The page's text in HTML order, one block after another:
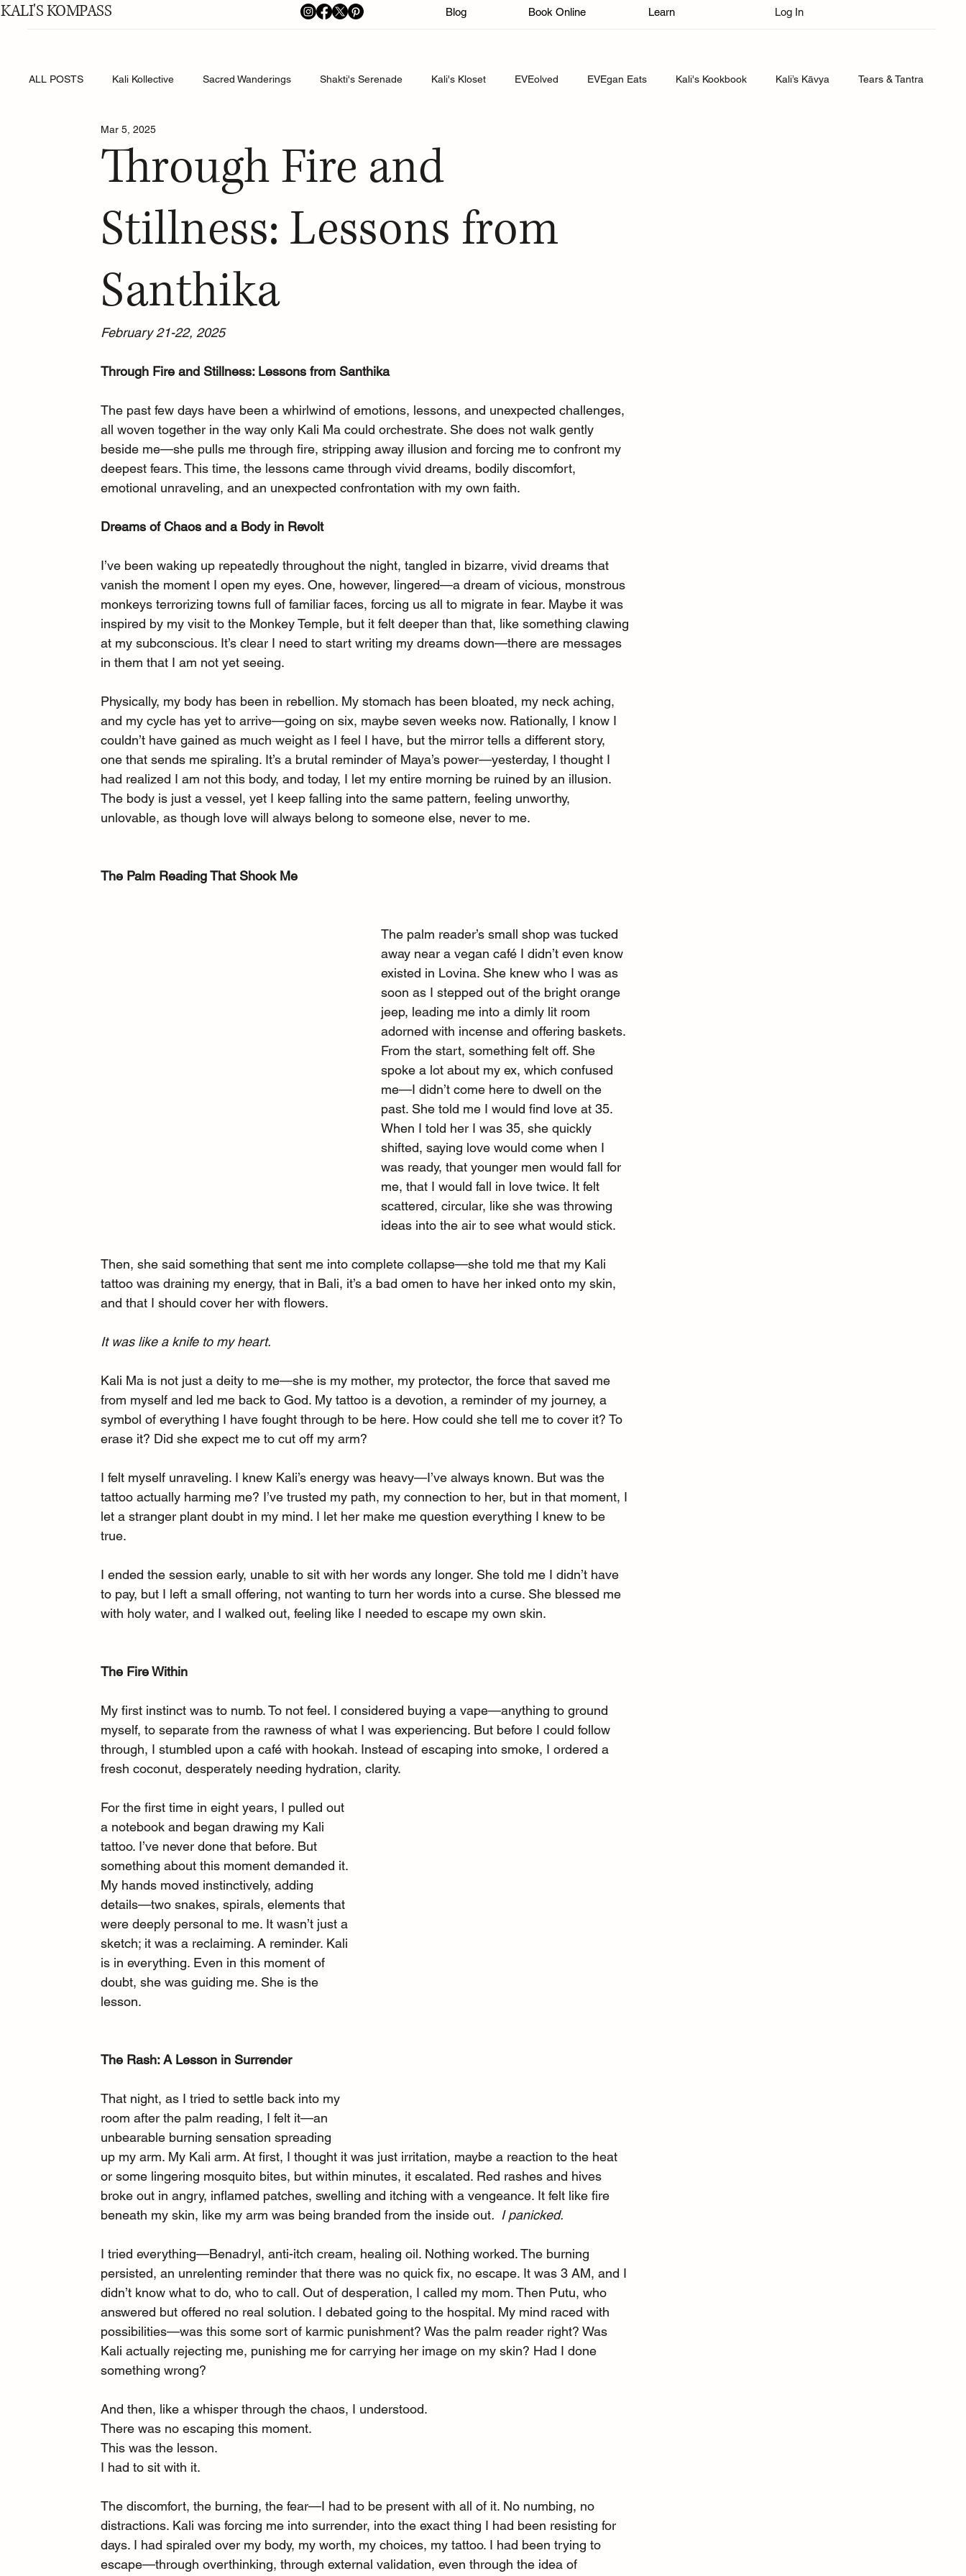
KALI'S KOMPASS Blog Book Online Learn Log In
ALL POSTS Kali Kollective Sacred Wanderings Shakti's Serenade Kali's Kloset EVEolved EVEgan Eats Kali's Kookbook Kali’s Kāvya Tears & Tantra
Shakti's Shadow Work
Through Fire and
Stillness: Lessons from
Santhika
Mar 5, 2025
February 21-22, 2025
Through Fire and Stillness: Lessons from Santhika
The past few days have been a whirlwind of emotions, lessons, and unexpected challenges,
all woven together in the way only Kali Ma could orchestrate. She does not walk gently
beside me—she pulls me through fire, stripping away illusion and forcing me to confront my
deepest fears. This time, the lessons came through vivid dreams, bodily discomfort,
emotional unraveling, and an unexpected confrontation with my own faith.
Dreams of Chaos and a Body in Revolt
I’ve been waking up repeatedly throughout the night, tangled in bizarre, vivid dreams that
vanish the moment I open my eyes. One, however, lingered—a dream of vicious, monstrous
monkeys terrorizing towns full of familiar faces, forcing us all to migrate in fear. Maybe it was
inspired by my visit to the Monkey Temple, but it felt deeper than that, like something clawing
at my subconscious. It’s clear I need to start writing my dreams down—there are messages
in them that I am not yet seeing.
Physically, my body has been in rebellion. My stomach has been bloated, my neck aching,
and my cycle has yet to arrive—going on six, maybe seven weeks now. Rationally, I know I
couldn’t have gained as much weight as I feel I have, but the mirror tells a different story,
one that sends me spiraling. It’s a brutal reminder of Maya’s power—yesterday, I thought I
had realized I am not this body, and today, I let my entire morning be ruined by an illusion.
The body is just a vessel, yet I keep falling into the same pattern, feeling unworthy,
unlovable, as though love will always belong to someone else, never to me.
The Palm Reading That Shook Me
The palm reader’s small shop was tucked
away near a vegan café I didn’t even know
existed in Lovina. She knew who I was as
soon as I stepped out of the bright orange
jeep, leading me into a dimly lit room
adorned with incense and offering baskets.
From the start, something felt off. She
spoke a lot about my ex, which confused
me—I didn’t come here to dwell on the
past. She told me I would find love at 35.
When I told her I was 35, she quickly
shifted, saying love would come when I
was ready, that younger men would fall for
me, that I would fall in love twice. It felt
scattered, circular, like she was throwing
ideas into the air to see what would stick.
Then, she said something that sent me into complete collapse—she told me that my Kali
tattoo was draining my energy, that in Bali, it’s a bad omen to have her inked onto my skin,
and that I should cover her with flowers.
It was like a knife to my heart.
Kali Ma is not just a deity to me—she is my mother, my protector, the force that saved me
from myself and led me back to God. My tattoo is a devotion, a reminder of my journey, a
symbol of everything I have fought through to be here. How could she tell me to cover it? To
erase it? Did she expect me to cut off my arm?
I felt myself unraveling. I knew Kali’s energy was heavy—I’ve always known. But was the
tattoo actually harming me? I’ve trusted my path, my connection to her, but in that moment, I
let a stranger plant doubt in my mind. I let her make me question everything I knew to be
true.
I ended the session early, unable to sit with her words any longer. She told me I didn’t have
to pay, but I left a small offering, not wanting to turn her words into a curse. She blessed me
with holy water, and I walked out, feeling like I needed to escape my own skin.
The Fire Within
My first instinct was to numb. To not feel. I considered buying a vape—anything to ground
myself, to separate from the rawness of what I was experiencing. But before I could follow
through, I stumbled upon a café with hookah. Instead of escaping into smoke, I ordered a
fresh coconut, desperately needing hydration, clarity.
For the first time in eight years, I pulled out
a notebook and began drawing my Kali
tattoo. I’ve never done that before. But
something about this moment demanded it.
My hands moved instinctively, adding
details—two snakes, spirals, elements that
were deeply personal to me. It wasn’t just a
sketch; it was a reclaiming. A reminder. Kali
is in everything. Even in this moment of
doubt, she was guiding me. She is the
lesson.
The Rash: A Lesson in Surrender
That night, as I tried to settle back into my
room after the palm reading, I felt it—an
unbearable burning sensation spreading
up my arm. My Kali arm. At first, I thought it was just irritation, maybe a reaction to the heat
or some lingering mosquito bites, but within minutes, it escalated. Red rashes and hives
broke out in angry, inflamed patches, swelling and itching with a vengeance. It felt like fire
beneath my skin, like my arm was being branded from the inside out.  I panicked.
I tried everything—Benadryl, anti-itch cream, healing oil. Nothing worked. The burning
persisted, an unrelenting reminder that there was no quick fix, no escape. It was 3 AM, and I
didn’t know what to do, who to call. Out of desperation, I called my mom. Then Putu, who
answered but offered no real solution. I debated going to the hospital. My mind raced with
possibilities—was this some sort of karmic punishment? Was the palm reader right? Was
Kali actually rejecting me, punishing me for carrying her image on my skin? Had I done
something wrong?
And then, like a whisper through the chaos, I understood.
There was no escaping this moment.
This was the lesson.
I had to sit with it.
The discomfort, the burning, the fear—I had to be present with all of it. No numbing, no
distractions. Kali was forcing me into surrender, into the exact thing I had been resisting for
days. I had spiraled over my body, my worth, my choices, my tattoo. I had been trying to
escape—through overthinking, through external validation, even through the idea of